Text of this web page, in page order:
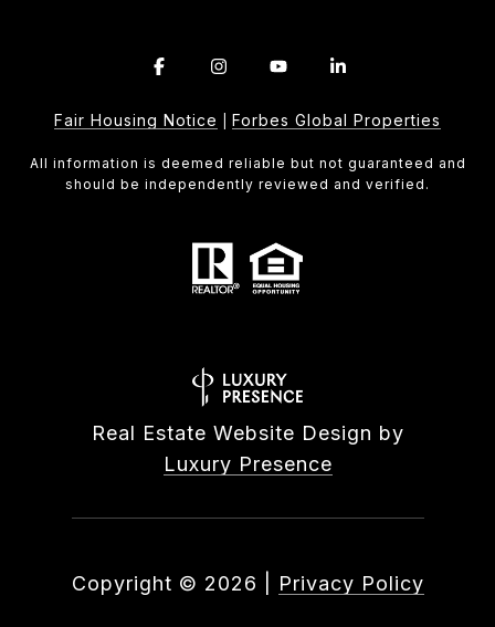
Fair Housing Notice Forbes Global Properties
All information is deemed reliable but not guaranteed and
should be independently reviewed and verified.
Real Estate Website Design by
Luxury Presence
Copyright © 2026 Privacy Policy